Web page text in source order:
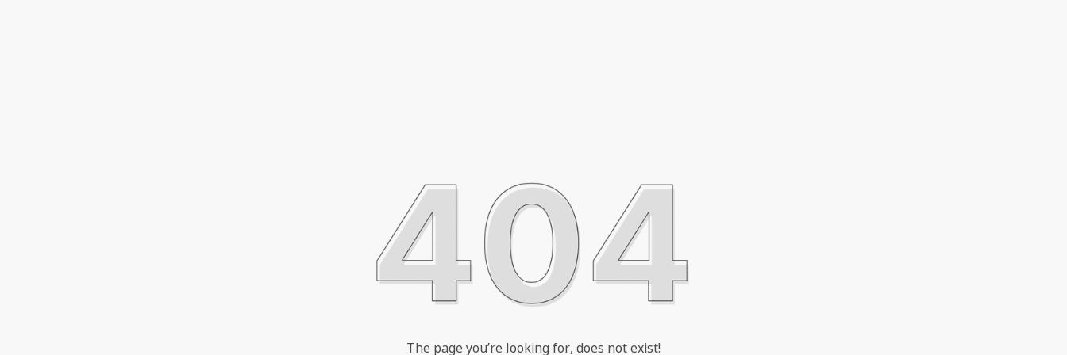
The page you’re looking for, does not exist!